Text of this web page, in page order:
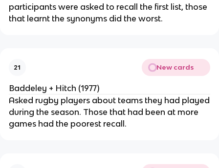
participants were asked to recall the first list, those
that learnt the synonyms did the worst.
21 New cards
Baddeley + Hitch (1977)
Asked rugby players about teams they had played
during the season. Those that had been at more
games had the poorest recall.